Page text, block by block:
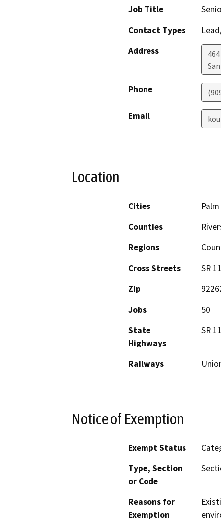
Job Title
Contact Types
Address
Phone
Email
Location
Cities
Counties
Regions
Cross Streets
SR
Zip
Jobs
50
State
Highways
SR
Railways
Notice of Exemption
Exempt Status
Type, Section
or Code
Reasons for
Exemption